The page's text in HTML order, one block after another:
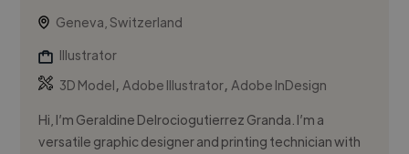
Geneva, Switzerland
Illustrator
3D Model,Adobe Illustrator,Adobe InDesign
Hi, I’m Geraldine Delrociogutierrez Granda. I’m a
versatile graphic designer and printing technician with